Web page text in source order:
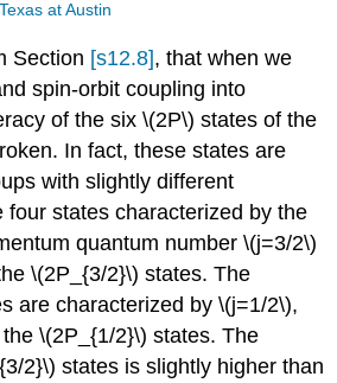
at Austin
Section [s12.8], that when we
spin-orbit coupling into
of the six \(2P\) states of the
In fact, these states are
with slightly different
four states characterized by the
quantum number \(j=3/2\)
\(2P_{3/2}\) states. The
are characterized by \(j=1/2\),
\(2P_{1/2}\) states. The
2}\) states is slightly higher than